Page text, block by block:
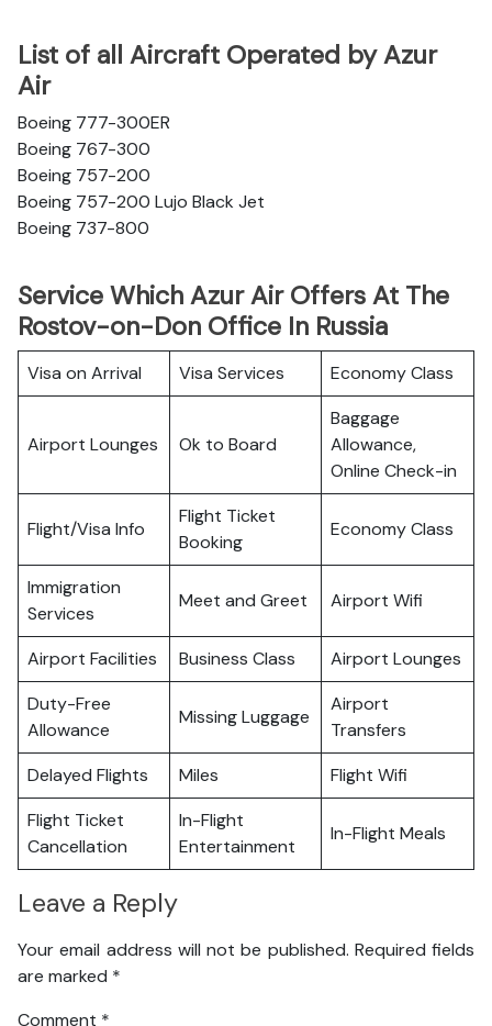
List of all Aircraft Operated by Azur
Air
Boeing 777-300ER
Boeing 767-300
Boeing 757-200
Boeing 757-200 Lujo Black Jet
Boeing 737-800
Service Which Azur Air Offers At The
Rostov-on-Don Office In Russia
Visa on Arrival Visa Services Economy Class
Airport Lounges Ok to Board
Baggage
Allowance,
Online Check-in
Flight/Visa Info
Flight Ticket
Booking
Economy Class
Immigration
Services
Meet and Greet Airport Wifi
Airport Facilities Business Class
Airport Lounges
Duty-Free
Allowance
Missing Luggage
Airport
Transfers
Delayed Flights
Miles
Flight Wifi
Flight Ticket
Cancellation
In-Flight
Entertainment
In-Flight Meals
Leave a Reply
Your email address will not be published. Required fields
are marked *
Comment *